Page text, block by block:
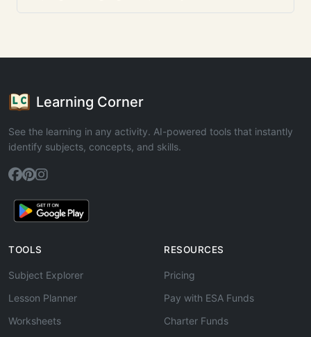
Learning Corner
See the learning in any activity. AI-powered tools that instantly
identify subjects, concepts, and skills.
TOOLS
Subject Explorer
Lesson Planner
Worksheets
RESOURCES
Pricing
Pay with ESA Funds
Charter Funds